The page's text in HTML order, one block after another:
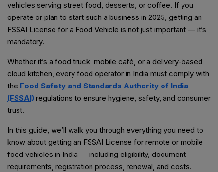
vehicles serving street food, desserts, or coffee. If you
operate or plan to start such a business in 2025, getting an
FSSAI License for a Food Vehicle is not just important — it’s
mandatory.
Whether it’s a food truck, mobile café, or a delivery-based
cloud kitchen, every food operator in India must comply with
the Food Safety and Standards Authority of India
(FSSAI) regulations to ensure hygiene, safety, and consumer
trust.
In this guide, we’ll walk you through everything you need to
know about getting an FSSAI License for remote or mobile
food vehicles in India — including eligibility, document
requirements, registration process, renewal, and costs.